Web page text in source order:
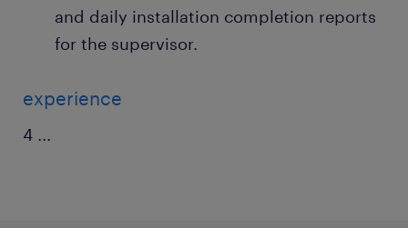
and daily installation completion reports
for the supervisor.
experience
4 ...